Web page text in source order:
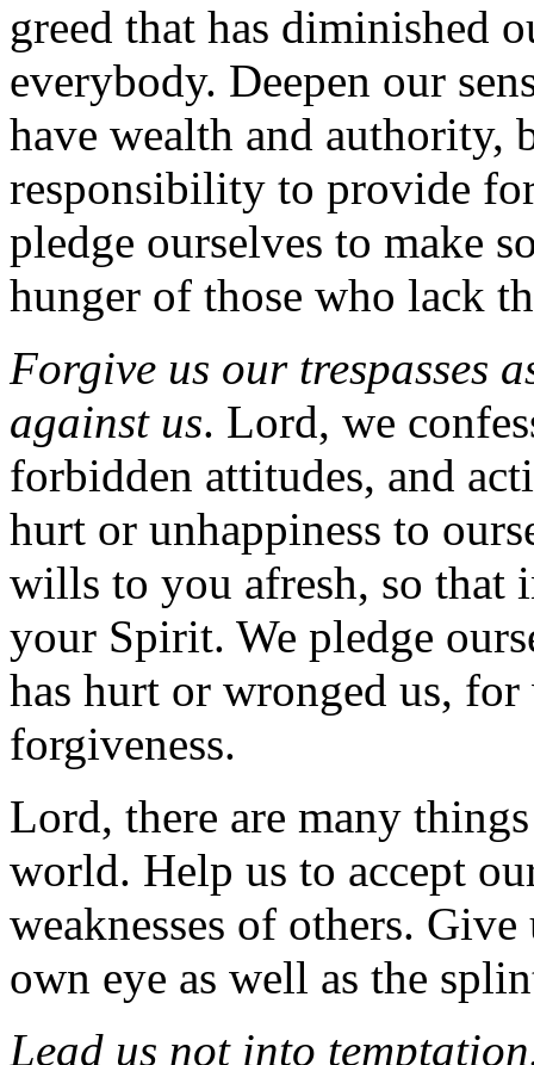
greed that has diminished
everybody. Deepen our
have wealth and authority,
responsibility to provide
pledge ourselves to make
hunger of those who lack
Forgive us our trespasses
against us. Lord, we
forbidden attitudes, and
hurt or unhappiness to
wills to you afresh, so that
your Spirit. We pledge
has hurt or wronged us,
forgiveness.
Lord, there are many
world. Help us to accept
weaknesses of others.
own eye as well as the
Lead us not into